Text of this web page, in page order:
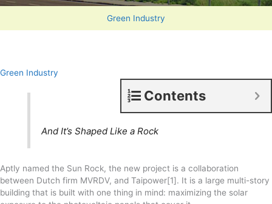
Green Industry
Green Industry
Contents
And It’s Shaped Like a Rock
Aptly named the Sun Rock, the new project is a collaboration
between Dutch firm MVRDV, and Taipower[1]. It is a large multi-story
building that is built with one thing in mind: maximizing the solar